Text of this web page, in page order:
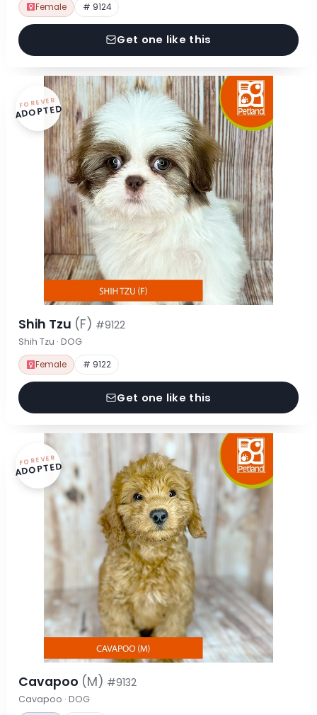
Female # 9124
Get one like this
FOREVER
ADOPTED
Shih Tzu (F) #9122
Shih Tzu · DOG
Female # 9122
Get one like this
FOREVER
ADOPTED
Cavapoo (M) #9132
Cavapoo · DOG